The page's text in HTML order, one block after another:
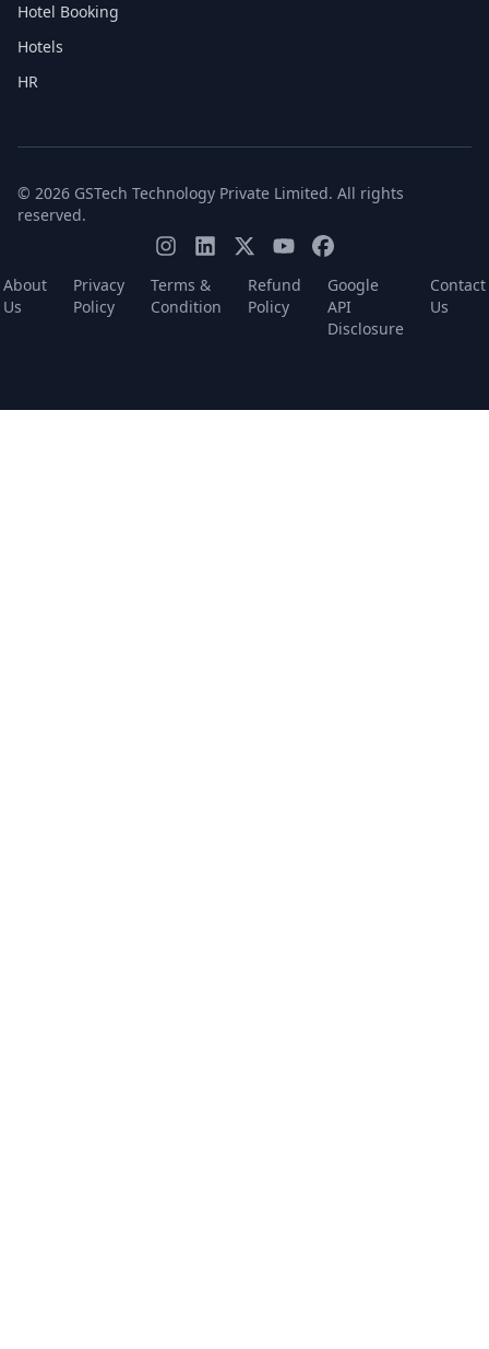
Hotel Booking
Hotels
HR
© 2026 GSTech Technology Private Limited. All rights
reserved.
About
Us
Privacy
Policy
Terms &
Condition
Refund
Policy
Google
API
Disclosure
Contact
Us